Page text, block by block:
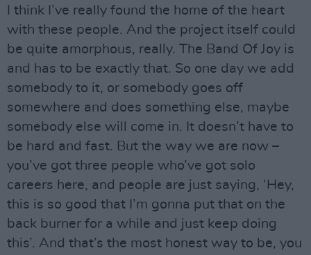
I think I’ve really found the home of the heart
with these people. And the project itself could
be quite amorphous, really. The Band Of Joy is
and has to be exactly that. So one day we add
somebody to it, or somebody goes off
somewhere and does something else, maybe
somebody else will come in. It doesn’t have to
be hard and fast. But the way we are now –
you’ve got three people who’ve got solo
careers here, and people are just saying, ‘Hey,
this is so good that I’m gonna put that on the
back burner for a while and just keep doing
this’. And that’s the most honest way to be, you